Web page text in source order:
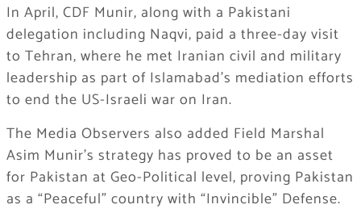
In April, CDF Munir, along with a Pakistani
delegation including Naqvi, paid a three-day visit
to Tehran, where he met Iranian civil and military
leadership as part of Islamabad’s mediation efforts
to end the US-Israeli war on Iran.
The Media Observers also added Field Marshal
Asim Munir’s strategy has proved to be an asset
for Pakistan at Geo-Political level, proving Pakistan
as a “Peaceful” country with “Invincible” Defense.